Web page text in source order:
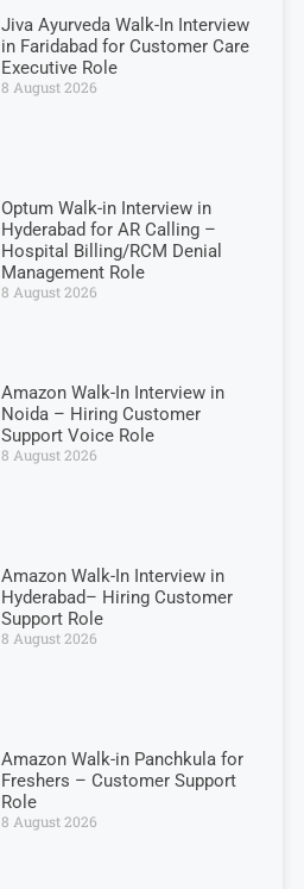
Jiva Ayurveda Walk-In Interview
in Faridabad for Customer Care
Executive Role
8 August 2026
Optum Walk-in Interview in
Hyderabad for AR Calling –
Hospital Billing/RCM Denial
Management Role
8 August 2026
Amazon Walk-In Interview in
Noida – Hiring Customer
Support Voice Role
8 August 2026
Amazon Walk-In Interview in
Hyderabad– Hiring Customer
Support Role
8 August 2026
Amazon Walk-in Panchkula for
Freshers – Customer Support
Role
8 August 2026